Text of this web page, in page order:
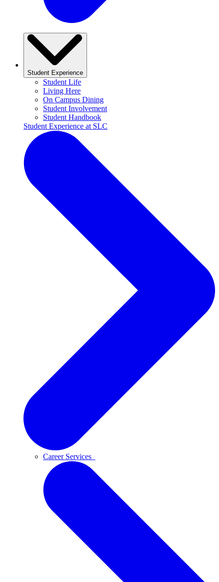
Student Experience
Student Life
Living Here
On Campus Dining
Student Involvement
Student Handbook
Student Experience at SLC
Career Services